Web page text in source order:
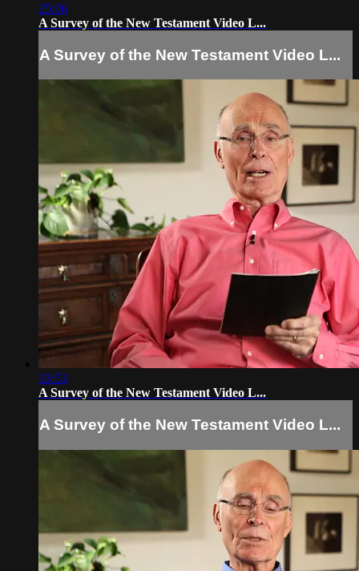
25:06
A Survey of the New Testament Video L...
A Survey of the New Testament Video L...
33:53
A Survey of the New Testament Video L...
A Survey of the New Testament Video L...